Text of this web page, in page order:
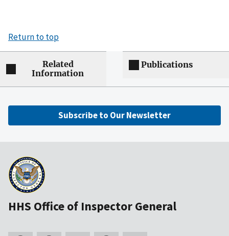
Return to top
Related
Information
Publications
Subscribe to Our Newsletter
HHS Office of Inspector General